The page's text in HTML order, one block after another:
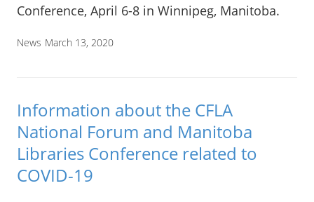
Conference, April 6-8 in Winnipeg, Manitoba.
News March 13, 2020
Information about the CFLA
National Forum and Manitoba
Libraries Conference related to
COVID-19